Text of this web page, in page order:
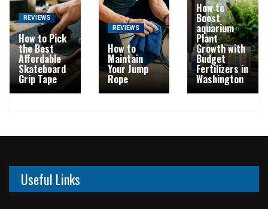
REVIEWS
How to Pick
the Best
Affordable
Skateboard
Grip Tape
REVIEWS
How to
Maintain
Your Jump
Rope
How to
Boost
aquarium
Plant
Growth with
Budget
Fertilizers in
Washington
Useful Links